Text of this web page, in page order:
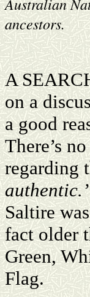
ancestors.
A
on a
a good
There’s
regarding
authentic.’
Saltire
fact older
Green,
Flag.